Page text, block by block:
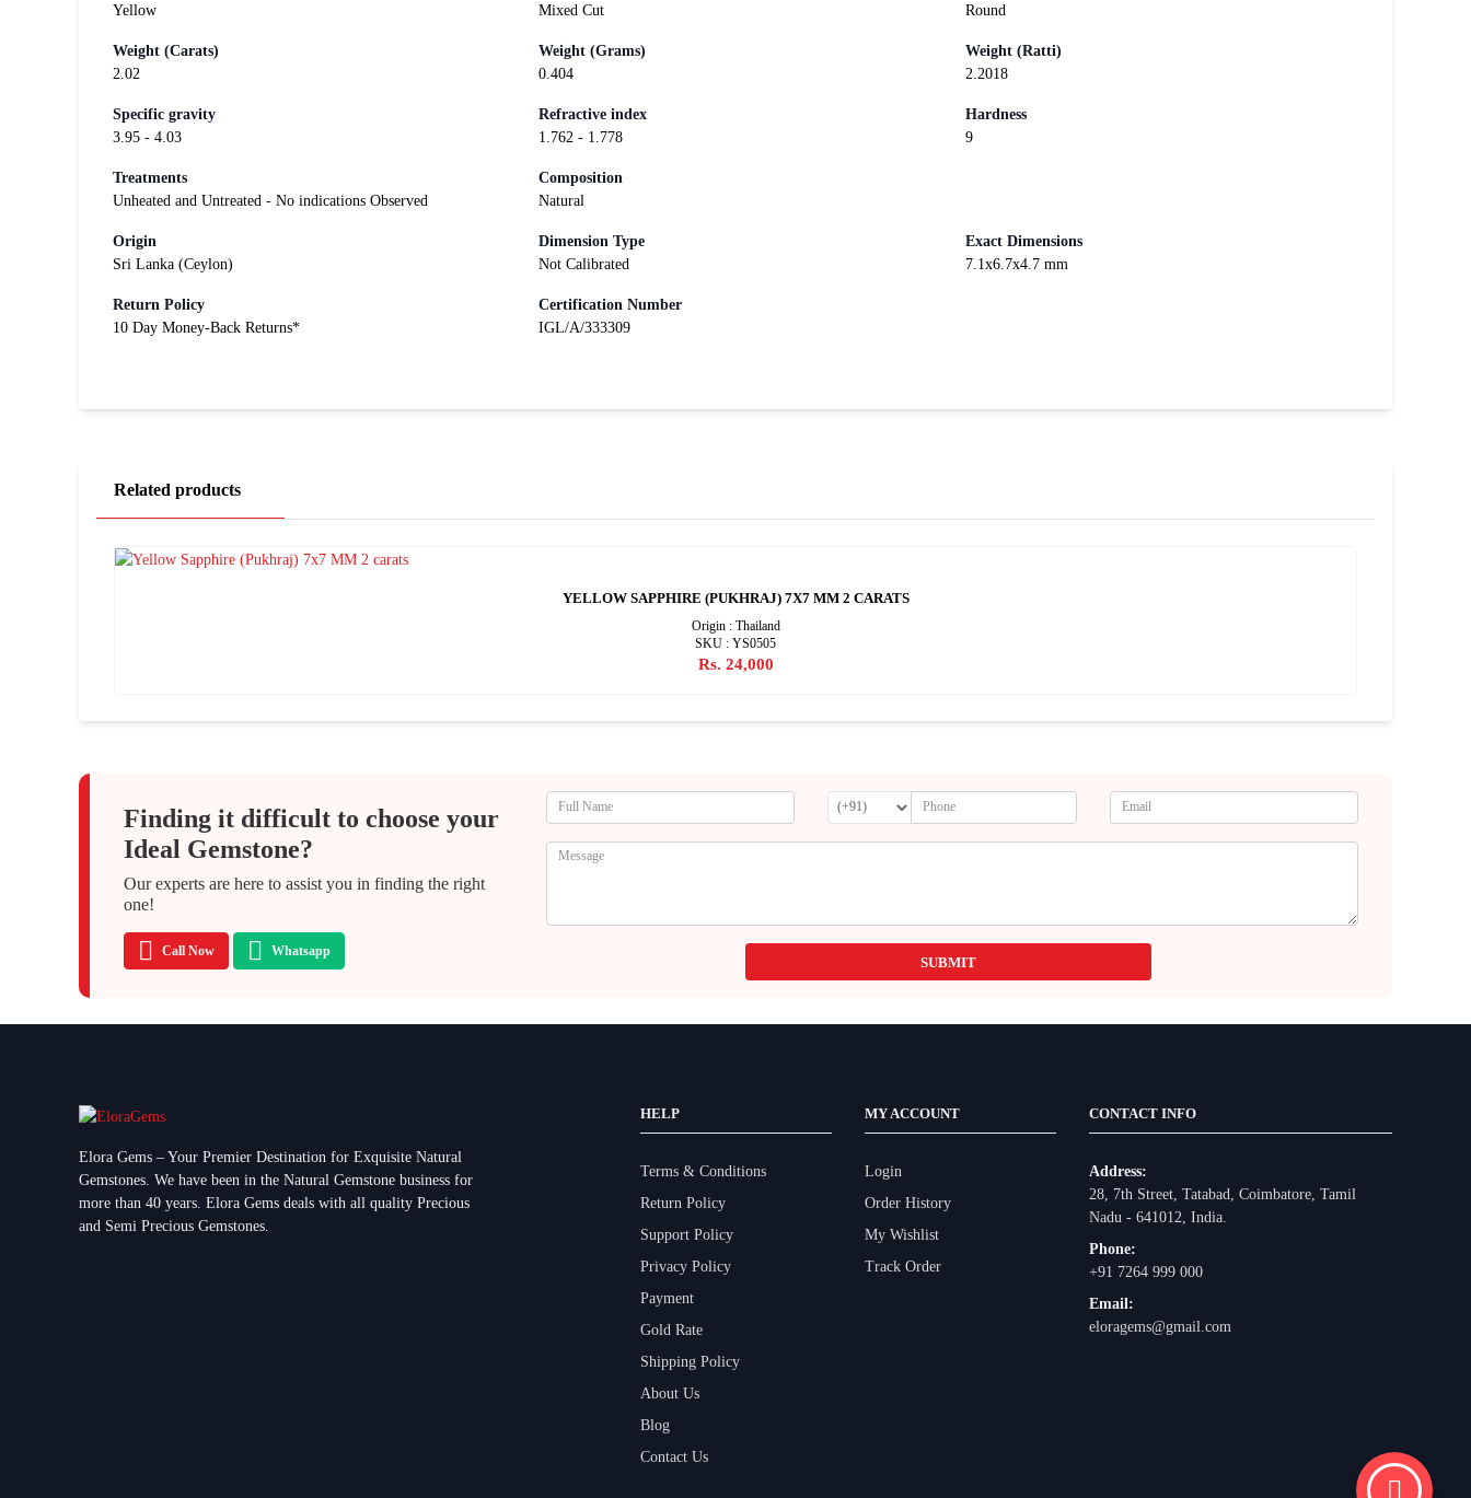
Yellow
Mixed Cut
Round
Weight (Carats)
2.02
Weight (Grams)
0.404
Weight (Ratti)
2.2018
Specific gravity
3.95 - 4.03
Refractive index
1.762 - 1.778
Hardness
9
Treatments
Unheated and Untreated - No indications Observed
Composition
Natural
Origin
Sri Lanka (Ceylon)
Dimension Type
Not Calibrated
Exact Dimensions
7.1x6.7x4.7 mm
Return Policy
10 Day Money-Back Returns*
Certification Number
IGL/A/333309
Related products
YELLOW SAPPHIRE (PUKHRAJ) 7X7 MM 2 CARATS
Origin : Thailand
SKU : YS0505
Rs. 24,000
Finding it difficult to choose your
Ideal Gemstone?
Our experts are here to assist you in finding the right
one!
Call Now Whatsapp
SUBMIT
Elora Gems – Your Premier Destination for Exquisite Natural
Gemstones. We have been in the Natural Gemstone business for
more than 40 years. Elora Gems deals with all quality Precious
and Semi Precious Gemstones.
HELP
Terms & Conditions
Return Policy
Support Policy
Privacy Policy
Payment
Gold Rate
Shipping Policy
About Us
Blog
Contact Us
MY ACCOUNT
Login
Order History
My Wishlist
Track Order
CONTACT INFO
Address:
28, 7th Street, Tatabad, Coimbatore, Tamil
Nadu - 641012, India.
Phone:
+91 7264 999 000
Email:
eloragems@gmail.com